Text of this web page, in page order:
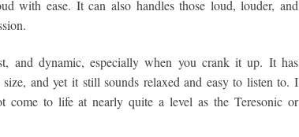
with ease. It can also handles those loud, louder, and
and dynamic, especially when you crank it up. It has
and yet it still sounds relaxed and easy to listen to. I
come to life at nearly quite a level as the Teresonic or